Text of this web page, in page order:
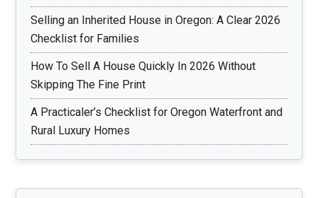
Selling an Inherited House in Oregon: A Clear 2026
Checklist for Families
How To Sell A House Quickly In 2026 Without
Skipping The Fine Print
A Practicaler’s Checklist for Oregon Waterfront and
Rural Luxury Homes